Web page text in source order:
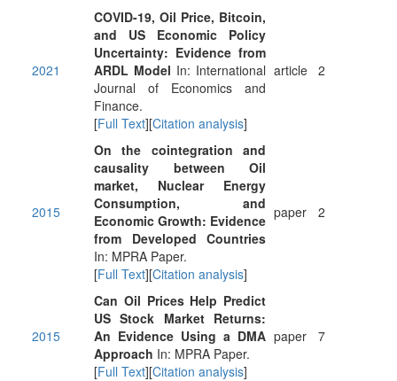
2021
COVID-19, Oil Price, Bitcoin,
and US Economic Policy
Uncertainty: Evidence from
ARDL Model In: International
Journal of Economics and
Finance.
[Full Text][Citation analysis]
article 2
2015
On the cointegration and
causality between Oil
market, Nuclear Energy
Consumption, and
Economic Growth: Evidence
from Developed Countries
In: MPRA Paper.
[Full Text][Citation analysis]
paper 2
2015
Can Oil Prices Help Predict
US Stock Market Returns:
An Evidence Using a DMA
Approach In: MPRA Paper.
[Full Text][Citation analysis]
paper 7